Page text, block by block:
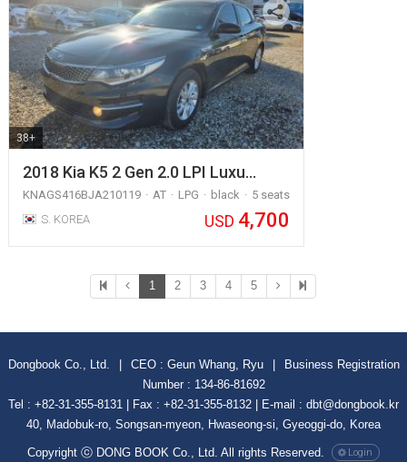
38+
2018 Kia K5 2 Gen 2.0 LPI Luxu…
KNAGS416BJA210119 AT LPG black
5 seats
S. KOREA
USD 4,700
1 2 3 4 5
Dongbook Co., Ltd. CEO : Geun Whang, Ryu
Business Registration
Number : 134-86-81692
Tel : +82-31-355-8131 | Fax : +82-31-355-8132 | E-mail : dbt@dongbook.kr
40, Madobuk-ro, Songsan-myeon, Hwaseong-si, Gyeoggi-do, Korea
Copyright ⓒ DONG BOOK Co., Ltd. All rights Reserved. Login